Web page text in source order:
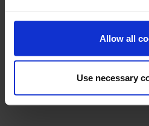
Allow all
Use necessary